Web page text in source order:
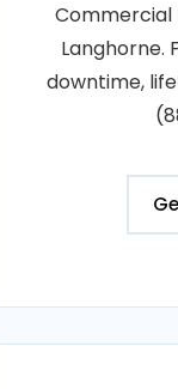
Langhorne.
downtime,